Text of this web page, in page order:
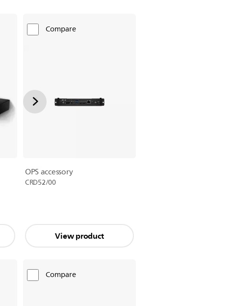
Compare
OPS accessory
CRD52/00
View product
Compare